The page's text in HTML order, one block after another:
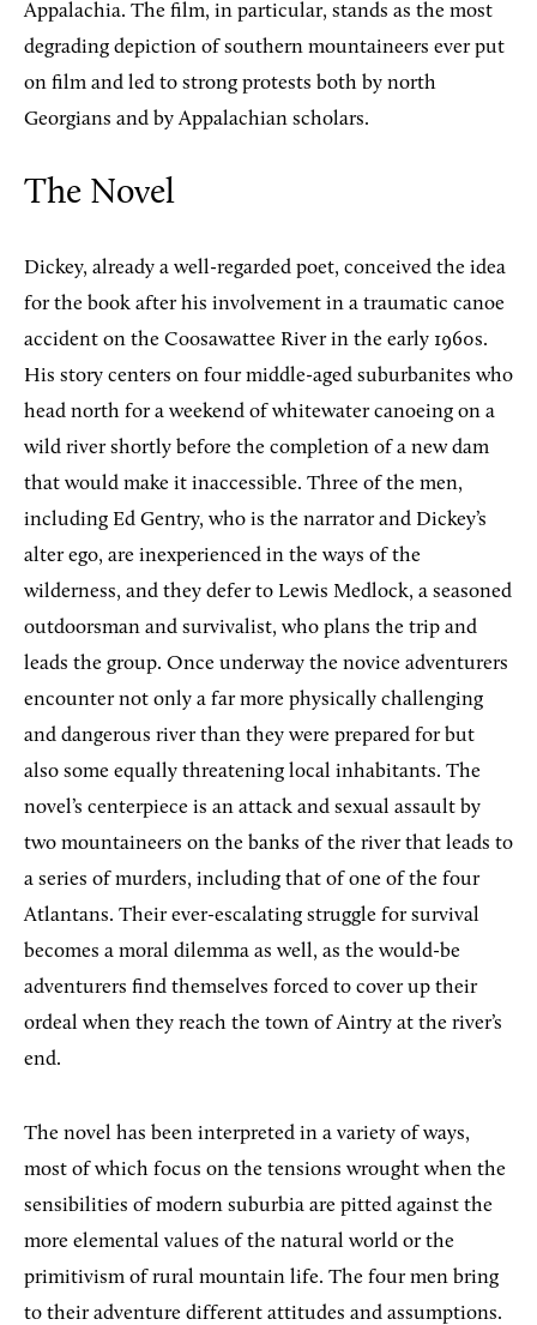
Appalachia. The film, in particular, stands as the most
degrading depiction of southern mountaineers ever put
on film and led to strong protests both by north
Georgians and by Appalachian scholars.
The Novel
Dickey, already a well-regarded poet, conceived the idea
for the book after his involvement in a traumatic canoe
accident on the Coosawattee River in the early 1960s.
His story centers on four middle-aged suburbanites who
head north for a weekend of whitewater canoeing on a
wild river shortly before the completion of a new dam
that would make it inaccessible. Three of the men,
including Ed Gentry, who is the narrator and Dickey’s
alter ego, are inexperienced in the ways of the
wilderness, and they defer to Lewis Medlock, a seasoned
outdoorsman and survivalist, who plans the trip and
leads the group. Once underway the novice adventurers
encounter not only a far more physically challenging
and dangerous river than they were prepared for but
also some equally threatening local inhabitants. The
novel’s centerpiece is an attack and sexual assault by
two mountaineers on the banks of the river that leads to
a series of murders, including that of one of the four
Atlantans. Their ever-escalating struggle for survival
becomes a moral dilemma as well, as the would-be
adventurers find themselves forced to cover up their
ordeal when they reach the town of Aintry at the river’s
end.
The novel has been interpreted in a variety of ways,
most of which focus on the tensions wrought when the
sensibilities of modern suburbia are pitted against the
more elemental values of the natural world or the
primitivism of rural mountain life. The four men bring
to their adventure different attitudes and assumptions.